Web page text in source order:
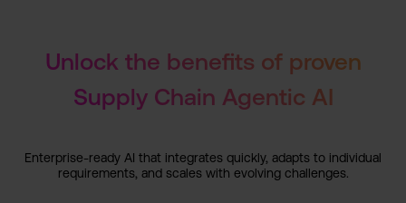
Unlock the benefits of proven
Supply Chain Agentic AI
Enterpri­se-ready AI that integrat­es quickly, adapts to individu­al
requirem­ents, and scales with evolving challeng­es.